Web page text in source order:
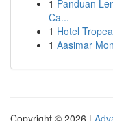
1 Panduan
Ca...
1 Hotel
1 Aasimar
Copyright © 2026 |